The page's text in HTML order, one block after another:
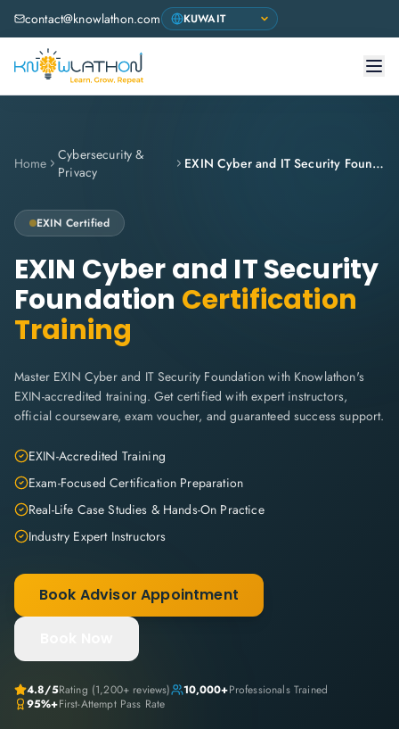
contact@knowlathon.com
Home
Cybersecurity &
Privacy
EXIN Cyber and IT Security Foundation
EXIN Certified
EXIN Cyber and IT Security
Foundation Certification
Training
Master EXIN Cyber and IT Security Foundation with Knowlathon's
EXIN-accredited training. Get certified with expert instructors,
official courseware, exam voucher, and guaranteed success support.
EXIN-Accredited Training
Exam-Focused Certification Preparation
Real-Life Case Studies & Hands-On Practice
Industry Expert Instructors
Book Advisor Appointment
4.8/5Rating (1,200+ reviews) 10,000+Professionals Trained
95%+First-Attempt Pass Rate